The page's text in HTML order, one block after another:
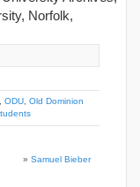
Norfolk,
, ODU, Old Dominion
» Samuel Bieber